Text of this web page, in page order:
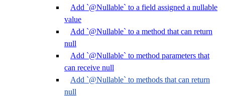
Add `@Nullable` to a field assigned a nullable
value
Add `@Nullable` to a method that can return
null
Add `@Nullable` to method parameters that
can receive null
Add `@Nullable` to methods that can return
null